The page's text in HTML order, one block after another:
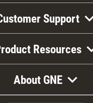
Customer Support
Product Resources
About GNE